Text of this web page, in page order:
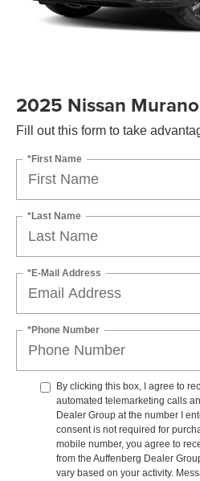
2025 Nissan
Fill out this form to take
*First Name
*Last Name
*E-Mail Address
*Phone Number
By clicking this box, I agree to
automated telemarketing calls
Dealer Group at the number I
consent is not required for
mobile number, you agree to
from the Auffenberg Dealer
vary based on your activity.